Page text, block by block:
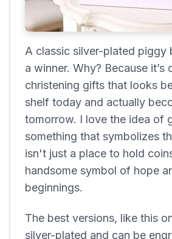
A classic silver-plated piggy
a winner. Why? Because it’s
christening gifts that looks
shelf today and actually
tomorrow. I love the idea of
something that symbolizes
isn't just a place to hold
handsome symbol of hope
beginnings.
The best versions, like this
silver-plated and can be